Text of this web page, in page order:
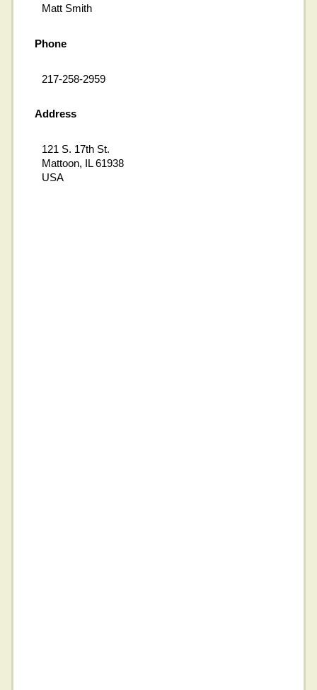
Matt Smith
Phone
217-258-2959
Address
121 S. 17th St.
Mattoon, IL 61938
USA